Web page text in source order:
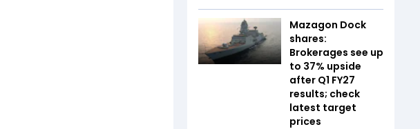
Mazagon Dock
shares:
Brokerages see up
to 37% upside
after Q1 FY27
results; check
latest target
prices